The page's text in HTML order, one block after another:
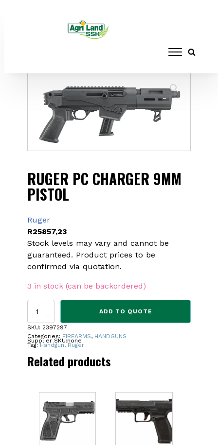
FIREARMS
PC CHARGER 9MM PISTOL
RUGER PC CHARGER 9MM
PISTOL
Ruger
R25857,23
Stock levels may vary and cannot be
guaranteed. Product prices to be
confirmed via quotation.
3 in stock (can be backordered)
RUGER
CHARGER
9MM
PISTOL
ADD TO QUOTE
SKU: 2397297
Categories: FIREARMS, HANDGUNS
Tag:Handgun, Ruger
Supplier SKU:none
Related products